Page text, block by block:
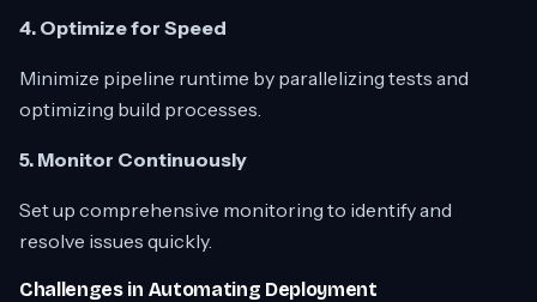
4. Optimize for Speed
Minimize pipeline runtime by parallelizing tests and
optimizing build processes.
5. Monitor Continuously
Set up comprehensive monitoring to identify and
resolve issues quickly.
Challenges in Automating Deployment